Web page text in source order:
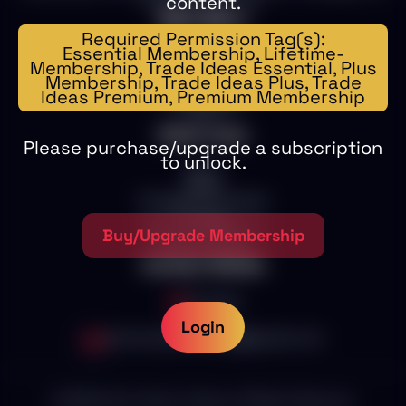
Required Permission Tag(s):
Essential Membership, Lifetime-
Membership, Trade Ideas Essential, Plus
Membership, Trade Ideas Plus, Trade
Ideas Premium, Premium Membership
Please purchase/upgrade a subscription
to unlock.
Buy/Upgrade Membership
Login
Main Menu
Home
Memberships
Education
Trade Ideas
1on1
Blog
Contact
SST Live Sessions
Terms of use
Contact Details
Canada
stocksnipertrading@gmail.com